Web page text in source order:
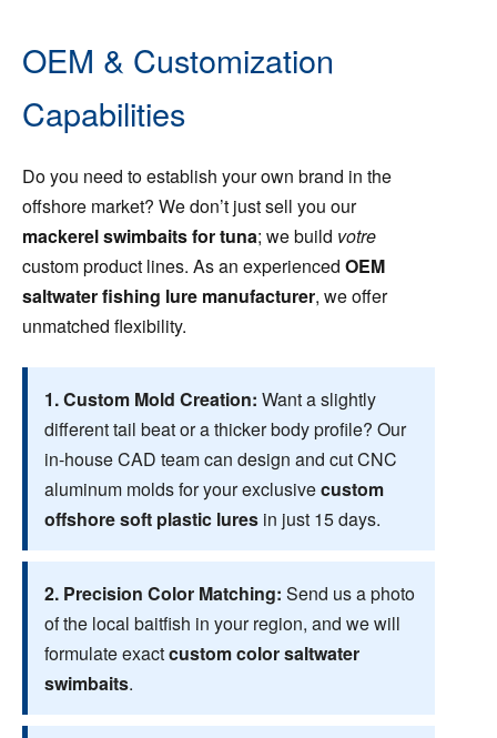
OEM & Customization
Capabilities
Do you need to establish your own brand in the
offshore market? We don’t just sell you our
mackerel swimbaits for tuna; we build votre
custom product lines. As an experienced OEM
saltwater fishing lure manufacturer, we offer
unmatched flexibility.
1. Custom Mold Creation: Want a slightly
different tail beat or a thicker body profile? Our
in-house CAD team can design and cut CNC
aluminum molds for your exclusivecustom
offshore soft plastic lures in just 15 days.
2. Precision Color Matching: Send us a photo
of the local baitfish in your region, and we will
formulate exactcustom color saltwater
swimbaits.